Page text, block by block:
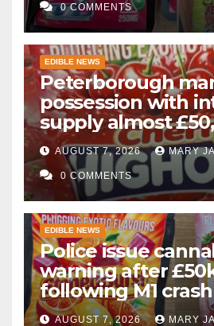
0 COMMENTS
EDIBLE NEWS
Peterborough
possession with
supply almost
of cannabis and
gummies after M1
AUGUST 7, 2026 MARY
0 COMMENTS
EDIBLE NEWS
Police issue
warning after
following M1
Bedford
AUGUST 7, 2026 MARY